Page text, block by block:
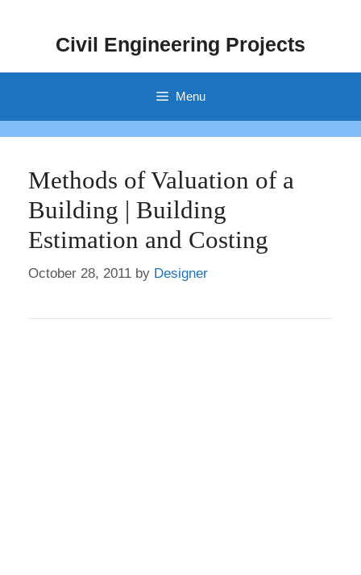
Civil Engineering Projects
Menu
Methods of Valuation of a
Building | Building
Estimation and Costing
October 28, 2011 by Designer